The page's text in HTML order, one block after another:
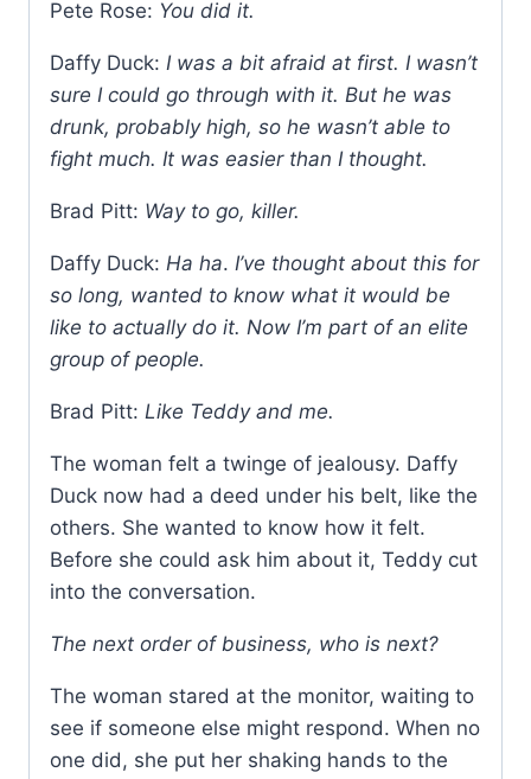
Pete Rose: You did it.
Daffy Duck: I was a bit afraid at first. I wasn’t
sure I could go through with it. But he was
drunk, probably high, so he wasn’t able to
fight much. It was easier than I thought.
Brad Pitt: Way to go, killer.
Daffy Duck: Ha ha. I’ve thought about this for
so long, wanted to know what it would be
like to actually do it. Now I’m part of an elite
group of people.
Brad Pitt: Like Teddy and me.
The woman felt a twinge of jealousy. Daffy
Duck now had a deed under his belt, like the
others. She wanted to know how it felt.
Before she could ask him about it, Teddy cut
into the conversation.
The next order of business, who is next?
The woman stared at the monitor, waiting to
see if someone else might respond. When no
one did, she put her shaking hands to the